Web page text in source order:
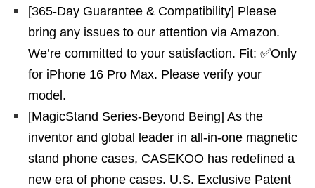
[365-Day Guarantee & Compatibility] Please
bring any issues to our attention via Amazon.
We’re committed to your satisfaction. Fit: ✅️Only
for iPhone 16 Pro Max. Please verify your
model.
[MagicStand Series-Beyond Being] As the
inventor and global leader in all-in-one magnetic
stand phone cases, CASEKOO has redefined a
new era of phone cases. U.S. Exclusive Patent